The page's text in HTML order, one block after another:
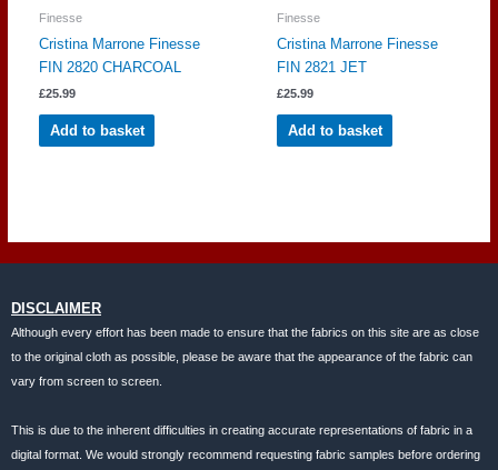
Finesse
Cristina Marrone Finesse
FIN 2820 CHARCOAL
£25.99
Add to basket
Finesse
Cristina Marrone Finesse
FIN 2821 JET
£25.99
Add to basket
DISCLAIMER
Although every effort has been made to ensure that the fabrics on this site are as close
to the original cloth as possible, please be aware that the appearance of the fabric can
vary from screen to screen.
This is due to the inherent difficulties in creating accurate representations of fabric in a
digital format. We would strongly recommend requesting fabric samples before ordering